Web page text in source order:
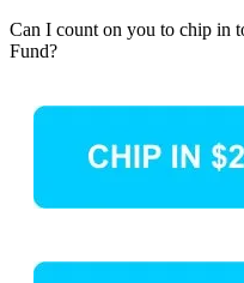
Can I count on you to chip in
Fund?